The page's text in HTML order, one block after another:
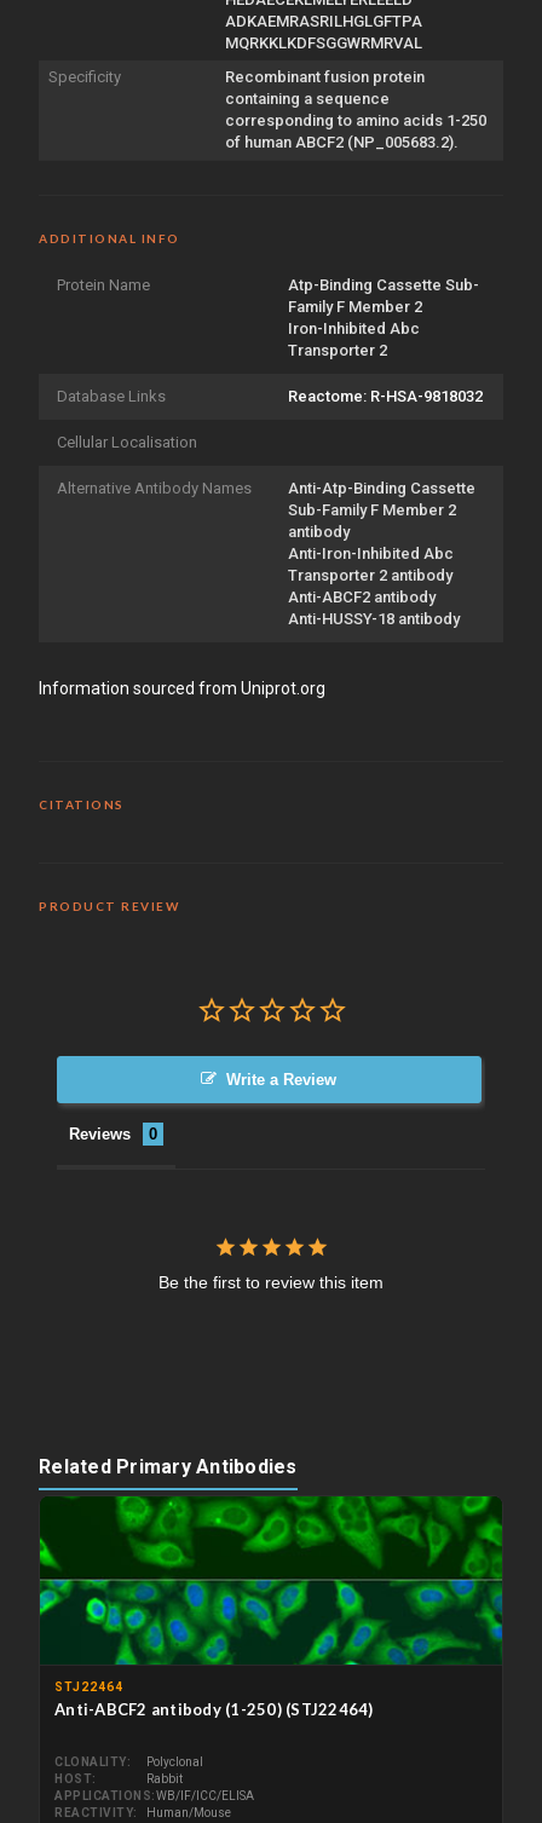
ADKAEMRASRILHGLGFTPA
MQRKKLKDFSGGWRMRVAL
Specificity
Recombinant fusion protein
containing a sequence
corresponding to amino acids 1-250
of human ABCF2 (NP_005683.2).
ADDITIONAL INFO
Protein Name
Atp-Binding Cassette Sub-
Family F Member 2
Iron-Inhibited Abc
Transporter 2
Database Links Reactome: R-HSA-9818032
Cellular Localisation
Alternative Antibody Names
Anti-Atp-Binding Cassette
Sub-Family F Member 2
antibody
Anti-Iron-Inhibited Abc
Transporter 2 antibody
Anti-ABCF2 antibody
Anti-HUSSY-18 antibody
Information sourced from Uniprot.org
CITATIONS
PRODUCT REVIEW
Write a Review
Reviews
Be the first to review this item
Related Primary Antibodies
STJ22464
Anti-ABCF2 antibody (1-250) (STJ22464)
CLONALITY
Polyclonal
HOST
Rabbit
APPLICATIONS WB/IF/ICC/ELISA
REACTIVITY
Human/Mouse